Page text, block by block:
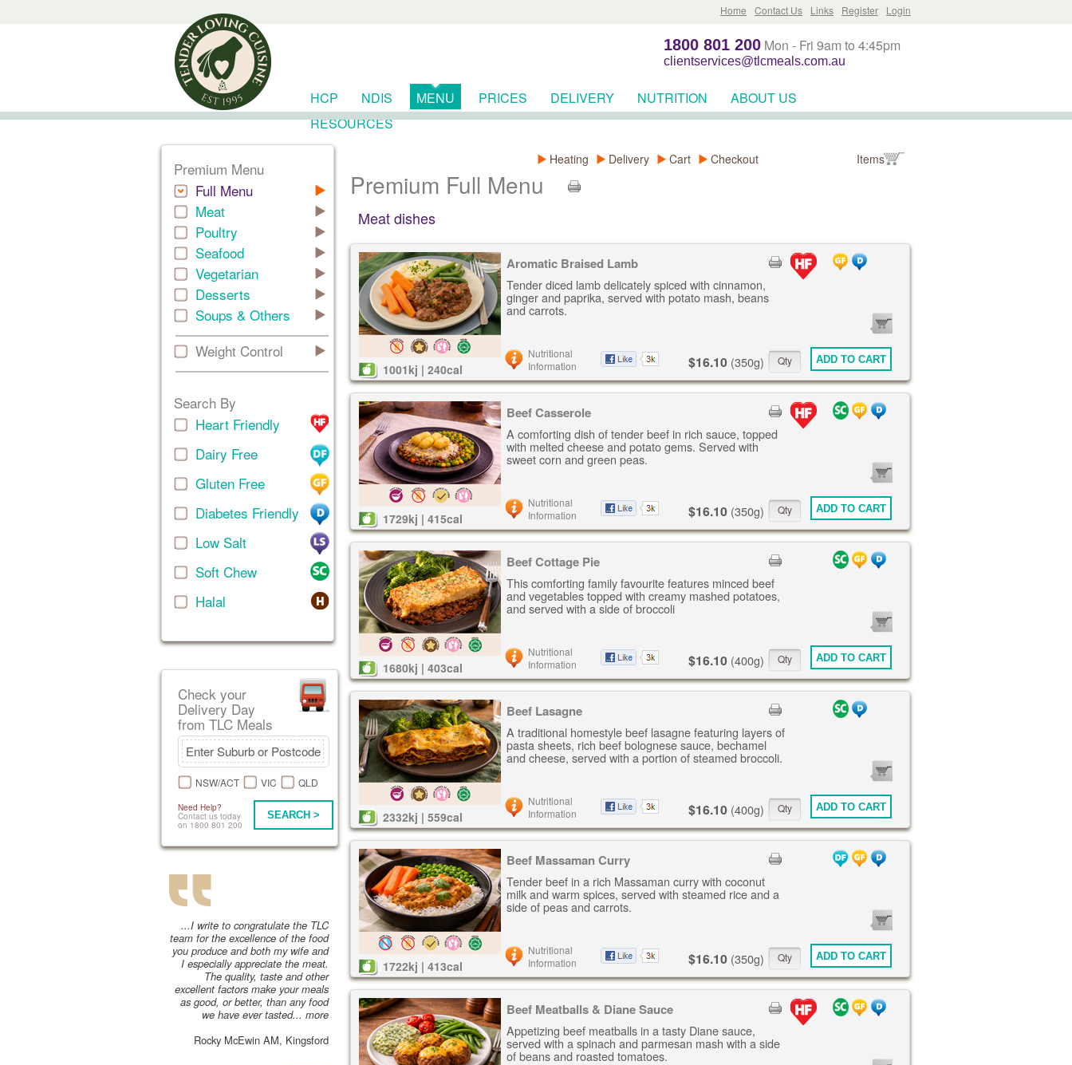
Login
Register
Links
Contact Us
Home
1800 801 200 Mon - Fri 9am to 4:45pm
clientservices@tlcmeals.com.au
HCP NDIS MENU PRICES DELIVERY NUTRITION
ABOUT US
RESOURCES
Premium Menu
Full Menu
Meat
Poultry
Seafood
Vegetarian
Desserts
Soups & Others
Weight Control
Search By
Heart Friendly
Dairy Free
Gluten Free
Diabetes Friendly
Low Salt
Soft Chew
Halal
Check your
Delivery Day
from TLC Meals
NSW/ACT VIC QLD
Need Help?
Contact us today
on 1800 801 200
SEARCH >
...I write to congratulate the TLC
team for the excellence of the food
you produce and both my wife and
I especially appreciate the meat.
The quality, taste and other
excellent factors make your meals
as good, or better, than any food
we have ever tasted... more
Rocky McEwin AM, Kingsford
Heating Delivery Cart Checkout Items
Premium Full Menu
Meat dishes
1001kj | 240cal
Aromatic Braised Lamb
Tender diced lamb delicately spiced with cinnamon,
ginger and paprika, served with potato mash, beans
and carrots.
Nutritional
Information
$16.10 (350g) ADD TO CART
1729kj | 415cal
Beef Casserole
A comforting dish of tender beef in rich sauce, topped
with melted cheese and potato gems. Served with
sweet corn and green peas.
Nutritional
Information
$16.10 (350g) ADD TO CART
1680kj | 403cal
Beef Cottage Pie
This comforting family favourite features minced beef
and vegetables topped with creamy mashed potatoes,
and served with a side of broccoli
Nutritional
Information
$16.10 (400g) ADD TO CART
2332kj | 559cal
Beef Lasagne
A traditional homestyle beef lasagne featuring layers of
pasta sheets, rich beef bolognese sauce, bechamel
and cheese, served with a portion of steamed broccoli.
Nutritional
Information
$16.10 (400g) ADD TO CART
1722kj | 413cal
Beef Massaman Curry
Tender beef in a rich Massaman curry with coconut
milk and warm spices, served with steamed rice and a
side of peas and carrots.
Nutritional
Information
$16.10 (350g) ADD TO CART
Beef Meatballs & Diane Sauce
Appetizing beef meatballs in a tasty Diane sauce,
served with a spinach and parmesan mash with a side
of beans and roasted tomatoes.